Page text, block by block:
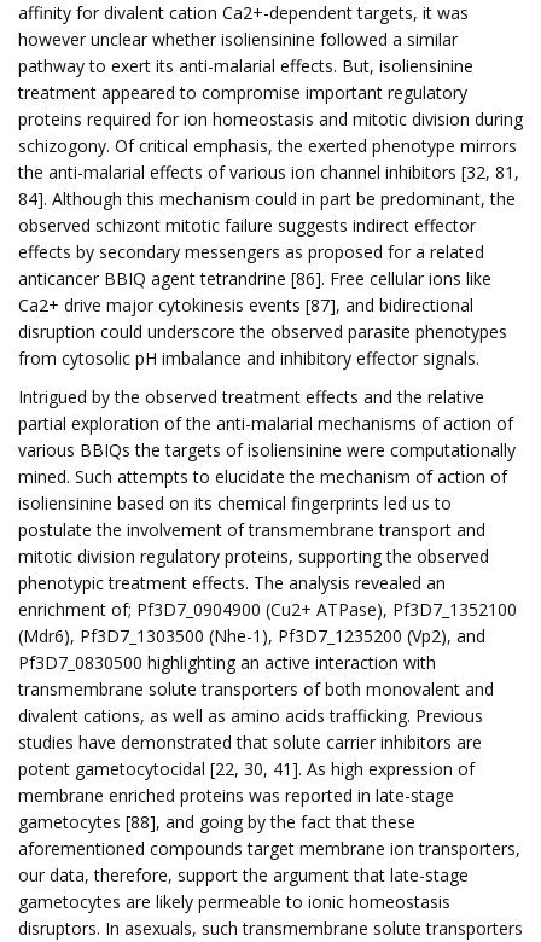
affinity for divalent cation Ca2+-dependent targets, it was
however unclear whether isoliensinine followed a similar
pathway to exert its anti-malarial effects. But, isoliensinine
treatment appeared to compromise important regulatory
proteins required for ion homeostasis and mitotic division during
schizogony. Of critical emphasis, the exerted phenotype mirrors
the anti-malarial effects of various ion channel inhibitors [32, 81,
84]. Although this mechanism could in part be predominant, the
observed schizont mitotic failure suggests indirect effector
effects by secondary messengers as proposed for a related
anticancer BBIQ agent tetrandrine [86]. Free cellular ions like
Ca2+ drive major cytokinesis events [87], and bidirectional
disruption could underscore the observed parasite phenotypes
from cytosolic pH imbalance and inhibitory effector signals.
Intrigued by the observed treatment effects and the relative
partial exploration of the anti-malarial mechanisms of action of
various BBIQs the targets of isoliensinine were computationally
mined. Such attempts to elucidate the mechanism of action of
isoliensinine based on its chemical fingerprints led us to
postulate the involvement of transmembrane transport and
mitotic division regulatory proteins, supporting the observed
phenotypic treatment effects. The analysis revealed an
enrichment of; Pf3D7_0904900 (Cu2+ ATPase), Pf3D7_1352100
(Mdr6), Pf3D7_1303500 (Nhe-1), Pf3D7_1235200 (Vp2), and
Pf3D7_0830500 highlighting an active interaction with
transmembrane solute transporters of both monovalent and
divalent cations, as well as amino acids trafficking. Previous
studies have demonstrated that solute carrier inhibitors are
potent gametocytocidal [22, 30, 41]. As high expression of
membrane enriched proteins was reported in late-stage
gametocytes [88], and going by the fact that these
aforementioned compounds target membrane ion transporters,
our data, therefore, support the argument that late-stage
gametocytes are likely permeable to ionic homeostasis
disruptors. In asexuals, such transmembrane solute transporters